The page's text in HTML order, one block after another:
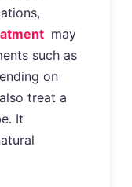
may
such as
on
treat a
It